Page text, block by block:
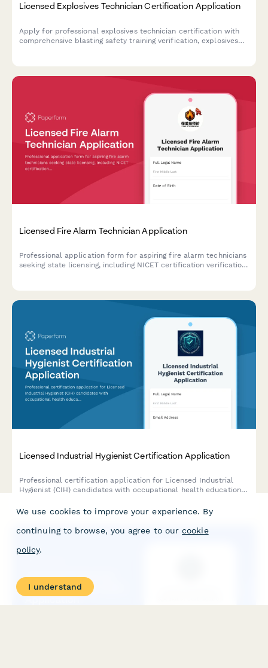
Licensed Explosives Technician Certification Application
Apply for professional explosives technician certification with
comprehensive blasting safety training verification, explosives
Licensed Fire Alarm Technician Application
Professional application form for aspiring fire alarm technicians
seeking state licensing, including NICET certification verification
Licensed Industrial Hygienist Certification Application
Professional certification application for Licensed Industrial
Hygienist (CIH) candidates with occupational health education
We use cookies to improve your experience. By
continuing to browse, you agree to our cookie
policy.
I understand